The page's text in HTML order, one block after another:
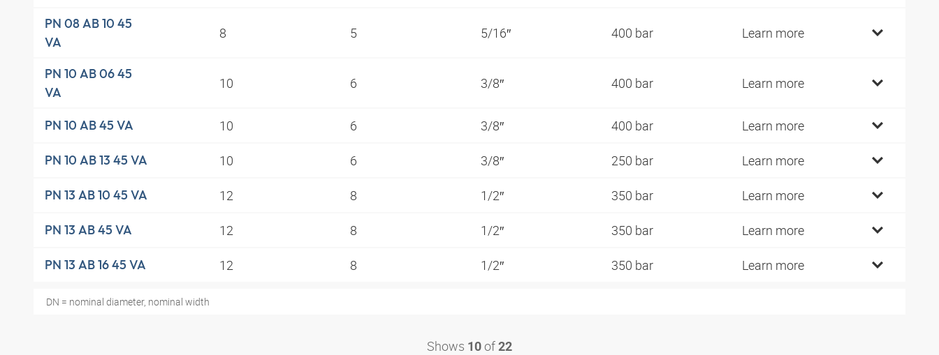
PN 08 AB 10 45
VA
8 5 5/16″ 400 bar Learn more
PN 10 AB 06 45
VA
10 6 3/8″ 400 bar Learn more
PN 10 AB 45 VA 10 6 3/8″ 400 bar Learn more
PN 10 AB 13 45 VA 10 6 3/8″ 250 bar Learn more
PN 13 AB 10 45 VA 12 8 1/2″ 350 bar Learn more
PN 13 AB 45 VA 12 8 1/2″ 350 bar Learn more
PN 13 AB 16 45 VA 12 8 1/2″ 350 bar Learn more
DN = nominal diameter, nominal width
Shows 10 of 22